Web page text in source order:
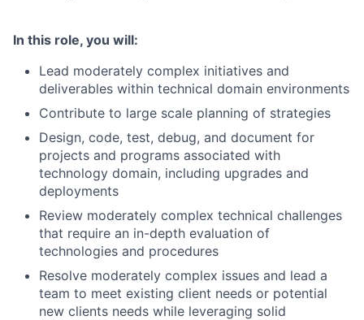
In this role, you will:
Lead moderately complex initiatives and
deliverables within technical domain environments
Contribute to large scale planning of strategies
Design, code, test, debug, and document for
projects and programs associated with
technology domain, including upgrades and
deployments
Review moderately complex technical challenges
that require an in-depth evaluation of
technologies and procedures
Resolve moderately complex issues and lead a
team to meet existing client needs or potential
new clients needs while leveraging solid